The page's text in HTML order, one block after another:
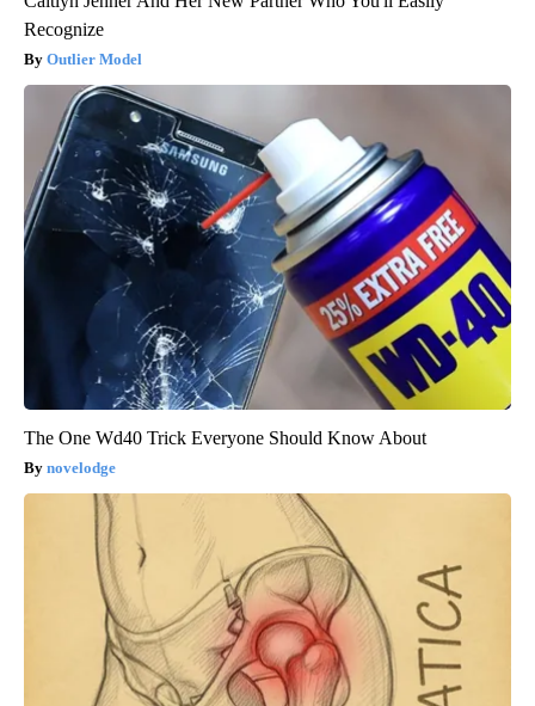
Recognize
Outlier Model
The One Wd40 Trick Everyone Should Know About
novelodge